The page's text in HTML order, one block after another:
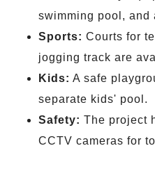
swimming pool, and
Sports: Courts for
jogging track are
Kids: A safe
separate kids' pool.
Safety: The project
CCTV cameras for